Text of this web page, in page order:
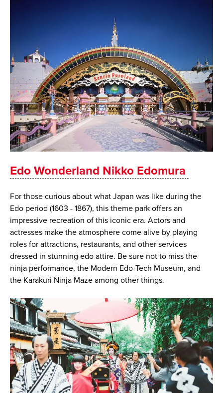
Edo Wonderland Nikko Edomura
For those curious about what Japan was like during the
Edo period (1603 - 1867), this theme park offers an
impressive recreation of this iconic era. Actors and
actresses make the atmosphere come alive by playing
roles for attractions, restaurants, and other services
dressed in stunning edo attire. Be sure not to miss the
ninja performance, the Modern Edo-Tech Museum, and
the Karakuri Ninja Maze among other things.